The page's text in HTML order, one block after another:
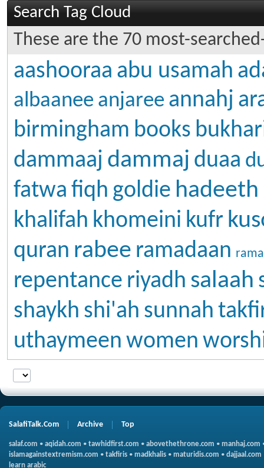
Search Tag Cloud
These are the 70 most-
aashooraa abu usamah
albaanee anjaree annahj
birmingham books
dammaaj dammaj duaa
fatwa fiqh goldie hadeeth
khalifah khomeini kufr
quran rabee ramadaan
repentance riyadh salaah
shaykh shi'ah sunnah
uthaymeen women
SalafiTalk.Com Archive Top
salaf.com • aqidah.com • tawhidfirst.com • abovethethrone.com • manhaj.com
islamagainstextremism.com • takfiris • madkhalis • maturidis.com • dajjaal.com
learn arabic